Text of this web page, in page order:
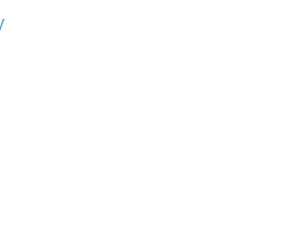
(Makarover)
- two variants)